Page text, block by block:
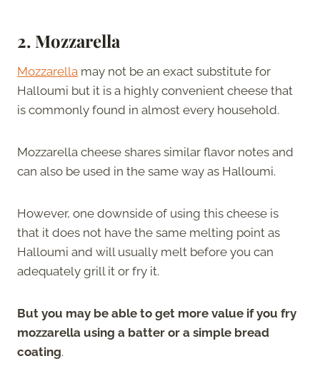
2. Mozzarella
Mozzarella may not be an exact substitute for
Halloumi but it is a highly convenient cheese that
is commonly found in almost every household.
Mozzarella cheese shares similar flavor notes and
can also be used in the same way as Halloumi.
However, one downside of using this cheese is
that it does not have the same melting point as
Halloumi and will usually melt before you can
adequately grill it or fry it.
But you may be able to get more value if you fry
mozzarella using a batter or a simple bread
coating.